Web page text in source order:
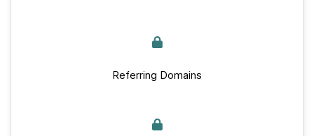
Referring Domains